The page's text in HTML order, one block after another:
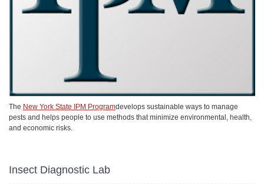
The New York State IPM Programdevelops sustainable ways to manage
pests and helps people to use methods that minimize environmental, health,
and economic risks.
Insect Diagnostic Lab